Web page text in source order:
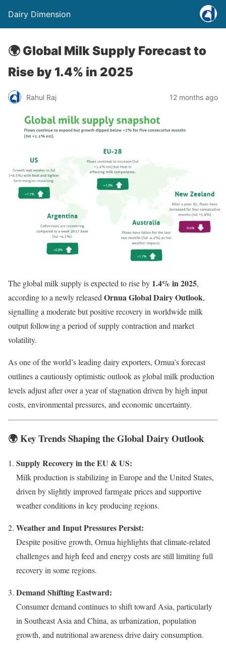
Dairy Dimension
🌍 Global Milk Supply Forecast to
Rise by 1.4% in 2025
Rahul Raj 12 months ago
The global milk supply is expected to rise by 1.4% in 2025,
according to a newly released Ornua Global Dairy Outlook,
signalling a moderate but positive recovery in worldwide milk
output following a period of supply contraction and market
volatility.
As one of the world’s leading dairy exporters, Ornua’s forecast
outlines a cautiously optimistic outlook as global milk production
levels adjust after over a year of stagnation driven by high input
costs, environmental pressures, and economic uncertainty.
🌍Key Trends Shaping the Global Dairy Outlook
Supply Recovery in the EU & US:
Milk production is stabilizing in Europe and the United States,
driven by slightly improved farmgate prices and supportive
weather conditions in key producing regions.
Weather and Input Pressures Persist:
Despite positive growth, Ornua highlights that climate-related
challenges and high feed and energy costs are still limiting full
recovery in some regions.
Demand Shifting Eastward:
Consumer demand continues to shift toward Asia, particularly
in Southeast Asia and China, as urbanization, population
growth, and nutritional awareness drive dairy consumption.